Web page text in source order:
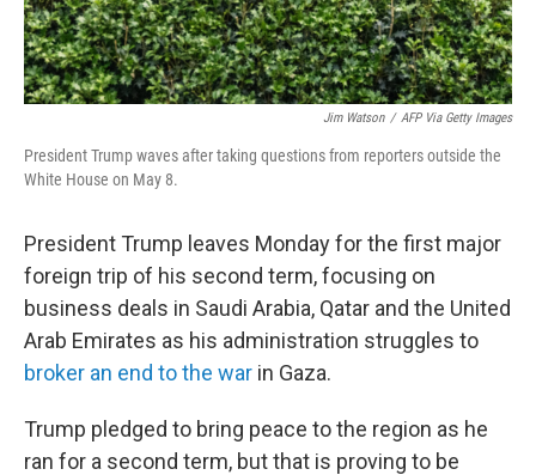
Jim Watson / AFP Via Getty Images
President Trump waves after taking questions from reporters outside the
White House on May 8.
President Trump leaves Monday for the first major
foreign trip of his second term, focusing on
business deals in Saudi Arabia, Qatar and the United
Arab Emirates as his administration struggles to
broker an end to the war in Gaza.
Trump pledged to bring peace to the region as he
ran for a second term, but that is proving to be